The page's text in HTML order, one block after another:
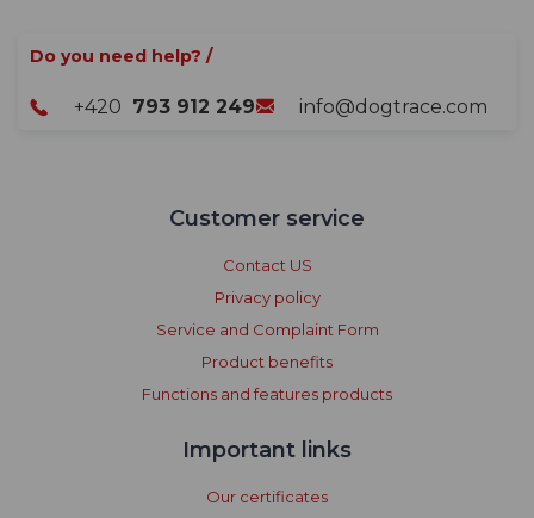
Do you need help? /
+420 793 912 249 info@dogtrace.com
Customer service
Contact US
Privacy policy
Service and Complaint Form
Product benefits
Functions and features products
Important links
Our certificates